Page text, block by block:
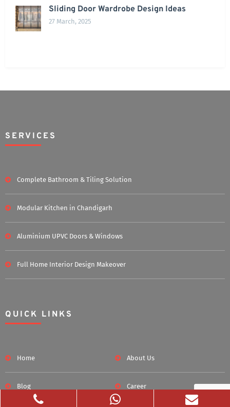
Sliding Door Wardrobe Design Ideas
27 March, 2025
SERVICES
Complete Bathroom & Tiling Solution
Modular Kitchen in Chandigarh
Aluminium UPVC Doors & Windows
Full Home Interior Design Makeover
QUICK LINKS
Home About Us
Blog Career